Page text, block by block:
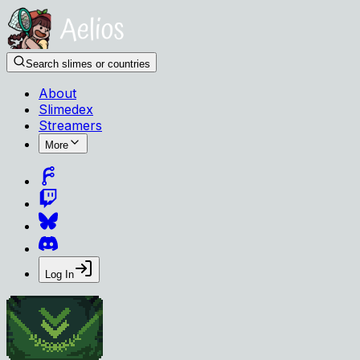
Search slimes or countries
About
Slimedex
Streamers
More
Log In